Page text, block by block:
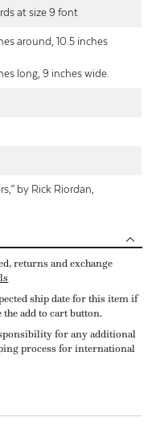
at size 9 font
around, 10.5 inches
long, 9 inches wide.
by Rick Riordan,
returns and exchange
ship date for this item if
add to cart button.
for any additional
process for international